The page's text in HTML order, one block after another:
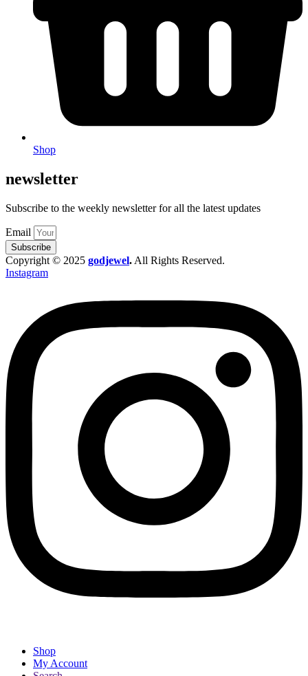
Shop
newsletter
Subscribe to the weekly newsletter for all the latest updates
Email
Subscribe
Copyright © 2025 godjewel. All Rights Reserved.
Instagram
Shop
My Account